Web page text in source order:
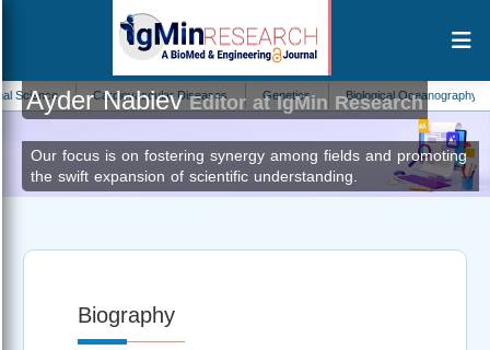
Cardiovascular Diseases Genetics Biological Oceanography
Ayder NabievEditor at IgMin Research
Our focus is on fostering synergy among fields and promoting
the swift expansion of scientific understanding.
Biography